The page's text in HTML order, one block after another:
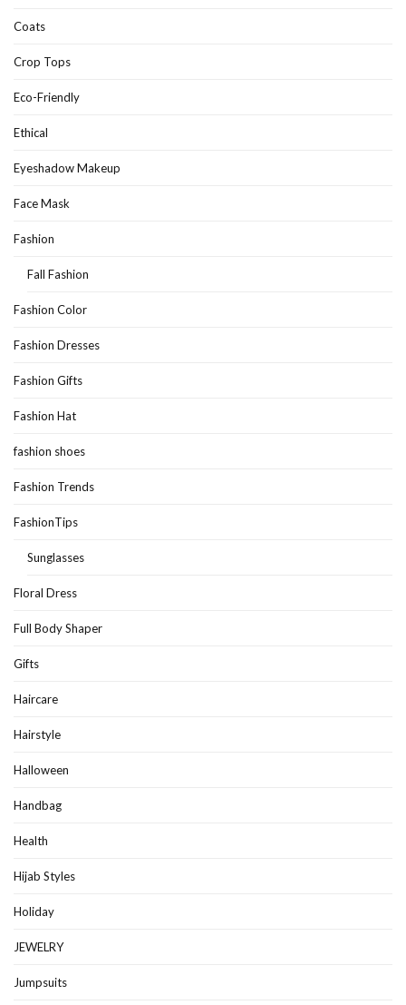
Coats
Crop Tops
Eco-Friendly
Ethical
Eyeshadow Makeup
Face Mask
Fashion
Fall Fashion
Fashion Color
Fashion Dresses
Fashion Gifts
Fashion Hat
fashion shoes
Fashion Trends
FashionTips
Sunglasses
Floral Dress
Full Body Shaper
Gifts
Haircare
Hairstyle
Halloween
Handbag
Health
Hijab Styles
Holiday
JEWELRY
Jumpsuits